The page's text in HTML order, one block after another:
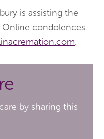
is assisting the
Online condolences
.
by sharing this